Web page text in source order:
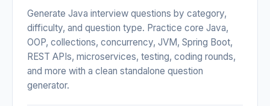
Generate Java interview questions by category,
difficulty, and question type. Practice core Java,
OOP, collections, concurrency, JVM, Spring Boot,
REST APIs, microservices, testing, coding rounds,
and more with a clean standalone question
generator.